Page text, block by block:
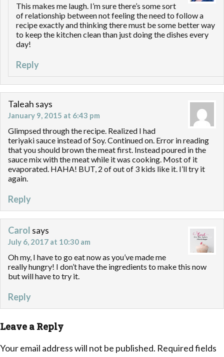
This makes me laugh. I’m sure there’s some sort
of relationship between not feeling the need to follow a
recipe exactly and thinking there must be some better way
to keep the kitchen clean than just doing the dishes every
day!
Reply
Taleah says
January 9, 2015 at 6:43 pm
Glimpsed through the recipe. Realized I had
teriyaki sauce instead of Soy. Continued on. Error in reading
that you should brown the meat first. Instead poured in the
sauce mix with the meat while it was cooking. Most of it
evaporated. HAHA! BUT, 2 of out of 3 kids like it. I’ll try it
again.
Reply
Carol says
July 6, 2017 at 10:30 am
Oh my, I have to go eat now as you’ve made me
really hungry! I don’t have the ingredients to make this now
but will have to try it.
Reply
Leave a Reply
Your email address will not be published. Required fields